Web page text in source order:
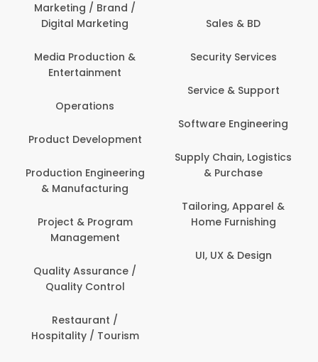
Marketing / Brand /
Digital Marketing
Media Production &
Entertainment
Operations
Product Development
Production Engineering
& Manufacturing
Project & Program
Management
Quality Assurance /
Quality Control
Restaurant /
Hospitality / Tourism
Sales & BD
Security Services
Service & Support
Software Engineering
Supply Chain, Logistics
& Purchase
Tailoring, Apparel &
Home Furnishing
UI, UX & Design